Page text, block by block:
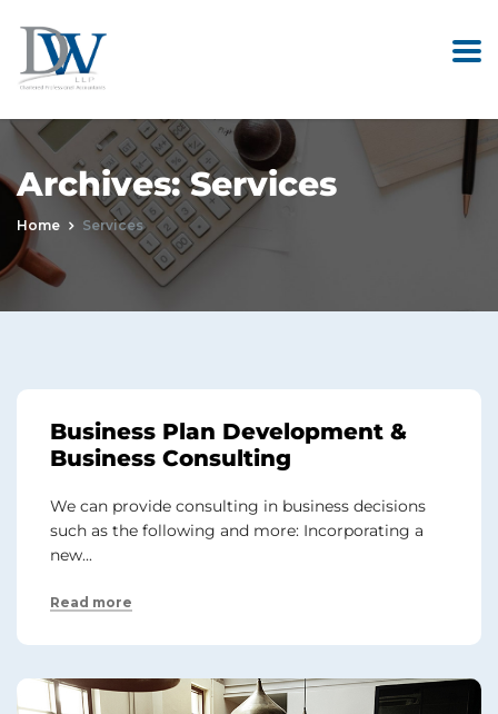
Archives:Services
Home Services
Business Plan Development &
Business Consulting
We can provide consulting in business decisions
such as the following and more: Incorporating a
new...
Read more